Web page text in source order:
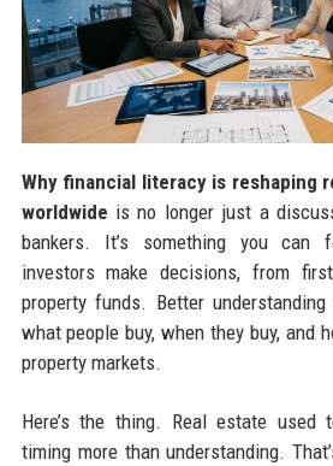
Why financial literacy is reshaping
worldwide is no longer just a
bankers. It’s something you can
investors make decisions, from
property funds. Better
what people buy, when they buy, and
property markets.
Here’s the thing. Real estate
timing more than understanding.